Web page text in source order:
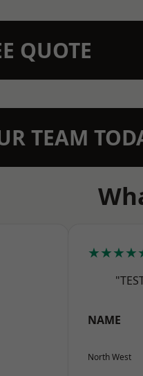
QUOTE
TEAM
NAME
North West